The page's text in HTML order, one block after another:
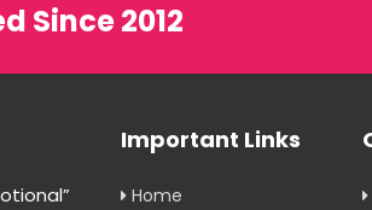
Since 2012
Important Links
Home